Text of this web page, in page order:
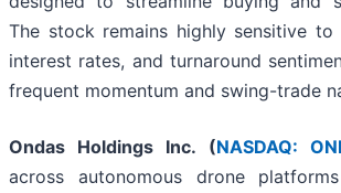
The stock remains highly sensitive to
interest rates, and turnaround
frequent momentum and swing-trade
Ondas Holdings Inc. (NASDAQ:
across autonomous drone